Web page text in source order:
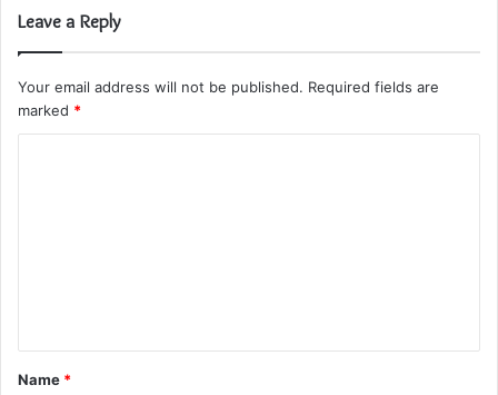
Leave a Reply
Your email address will not be published. Required fields are
marked *
t
*
Name *